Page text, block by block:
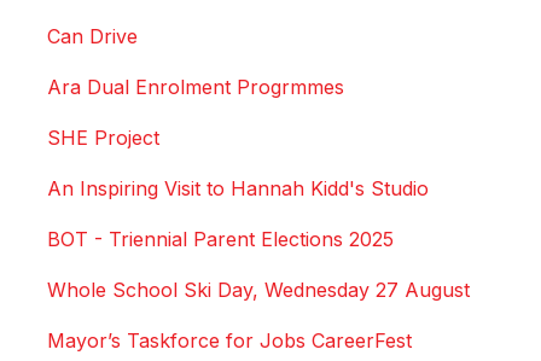
Can Drive
Ara Dual Enrolment Progrmmes
SHE Project
An Inspiring Visit to Hannah Kidd's Studio
BOT - Triennial Parent Elections 2025
Whole School Ski Day, Wednesday 27 August
Mayor’s Taskforce for Jobs CareerFest